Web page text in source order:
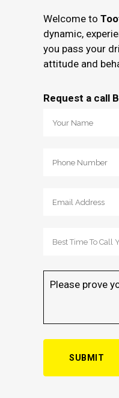
Welcome to
dynamic,
you pass your
attitude and
Request a call
Please prove